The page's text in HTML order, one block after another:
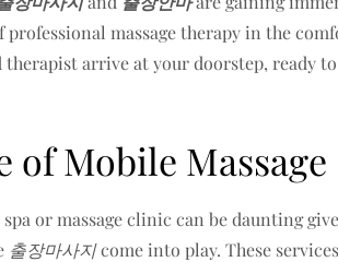
professional massage therapy in the
arrive at your doorstep, ready
of Mobile Massage
or massage clinic can be daunting
출장마사지come into play. These